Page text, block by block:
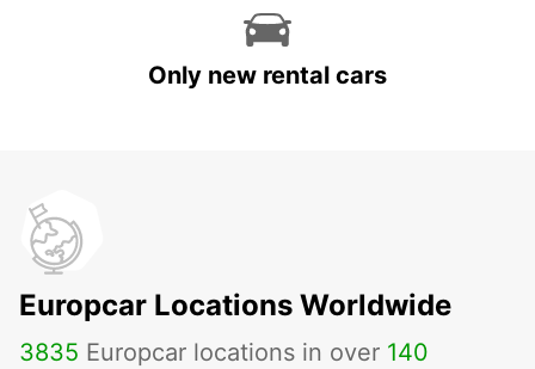
Only new rental cars
Europcar Locations Worldwide
3835 Europcar locations in over 140